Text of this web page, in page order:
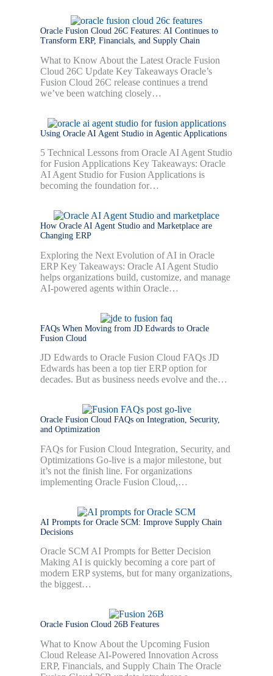
Oracle Fusion Cloud 26C Features: AI Continues to
Transform ERP, Financials, and Supply Chain
What to Know About the Latest Oracle Fusion
Cloud 26C Update Key Takeaways Oracle’s
Fusion Cloud 26C release continues a trend
we’ve been watching closely…
Using Oracle AI Agent Studio in Agentic Applications
5 Technical Lessons from Oracle AI Agent Studio
for Fusion Applications Key Takeaways: Oracle
AI Agent Studio for Fusion Applications is
becoming the foundation for…
How Oracle AI Agent Studio and Marketplace are
Changing ERP
Exploring the Next Evolution of AI in Oracle
ERP Key Takeaways: Oracle AI Agent Studio
helps organizations build, customize, and manage
AI-powered agents within Oracle…
FAQs When Moving from JD Edwards to Oracle
Fusion Cloud
JD Edwards to Oracle Fusion Cloud FAQs JD
Edwards has been a top tier ERP option for
decades. But as business needs evolve and the…
Oracle Fusion Cloud FAQs on Integration, Security,
and Optimization
FAQs for Fusion Cloud Integration, Security, and
Optimizations Go-live is a major milestone, but
it’s not the finish line. For organizations
implementing Oracle Fusion Cloud,…
AI Prompts for Oracle SCM: Improve Supply Chain
Decisions
Oracle SCM AI Prompts for Better Decision
Making AI is quickly becoming a core part of
modern ERP systems, but for many organizations,
the biggest…
Oracle Fusion Cloud 26B Features
What to Know About the Upcoming Fusion
Cloud Release AI-Powered Innovation Across
ERP, Financials, and Supply Chain The Oracle